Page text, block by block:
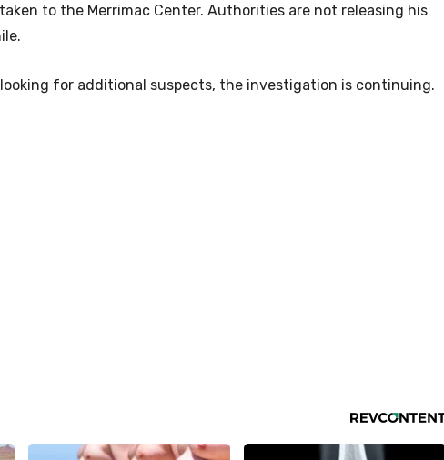
taken to the Merrimac Center. Authorities are not releasing his
for additional suspects, the investigation is continuing.